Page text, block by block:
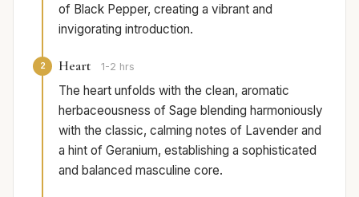
of Black Pepper, creating a vibrant and
invigorating introduction.
2 Heart 1-2 hrs
The heart unfolds with the clean, aromatic
herbaceousness of Sage blending harmoniously
with the classic, calming notes of Lavender and
a hint of Geranium, establishing a sophisticated
and balanced masculine core.